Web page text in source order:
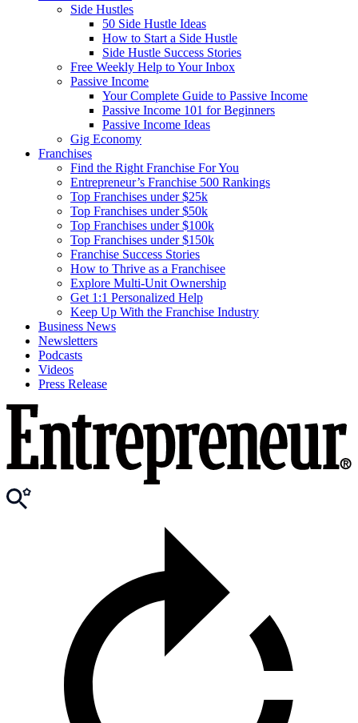
Side Hustles
50 Side Hustle Ideas
How to Start a Side Hustle
Side Hustle Success Stories
Free Weekly Help to Your Inbox
Passive Income
Your Complete Guide to Passive Income
Passive Income 101 for Beginners
Passive Income Ideas
Gig Economy
Franchises
Find the Right Franchise For You
Entrepreneur’s Franchise 500 Rankings
Top Franchises under $25k
Top Franchises under $50k
Top Franchises under $100k
Top Franchises under $150k
Franchise Success Stories
How to Thrive as a Franchisee
Explore Multi-Unit Ownership
Get 1:1 Personalized Help
Keep Up With the Franchise Industry
Business News
Newsletters
Podcasts
Videos
Press Release